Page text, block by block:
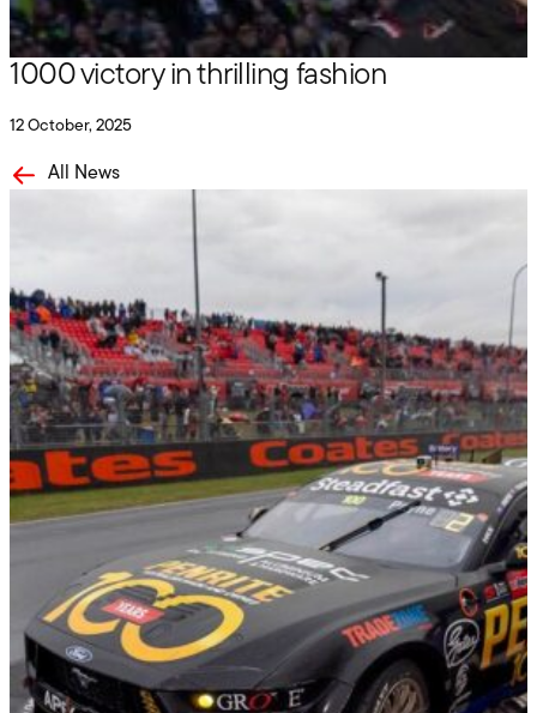
Penrite Racing records historic Bathurst
1000 victory in thrilling fashion
12 October, 2025
All News